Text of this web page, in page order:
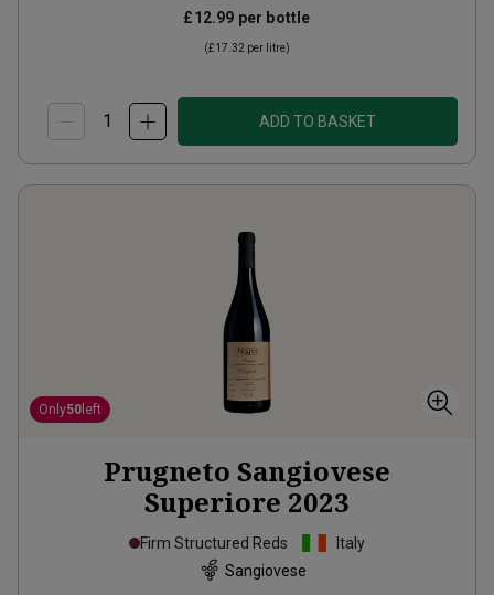
£12.99 per bottle
(£17.32 per litre)
ADD TO BASKET
Only50 left
Prugneto Sangiovese
Superiore 2023
Firm Structured Reds
Italy
Sangiovese